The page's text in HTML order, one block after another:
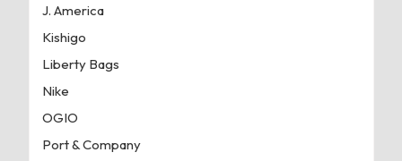
J. America
Kishigo
Liberty Bags
Nike
OGIO
Port & Company